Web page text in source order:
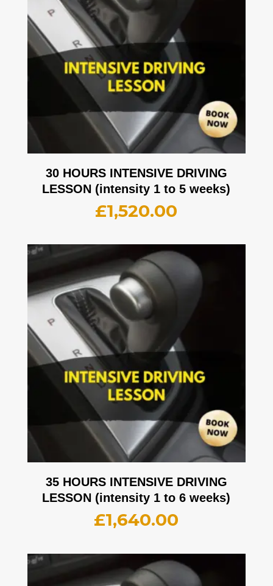
30 HOURS INTENSIVE DRIVING
LESSON (intensity 1 to 5 weeks)
£1,520.00
35 HOURS INTENSIVE DRIVING
LESSON (intensity 1 to 6 weeks)
£1,640.00